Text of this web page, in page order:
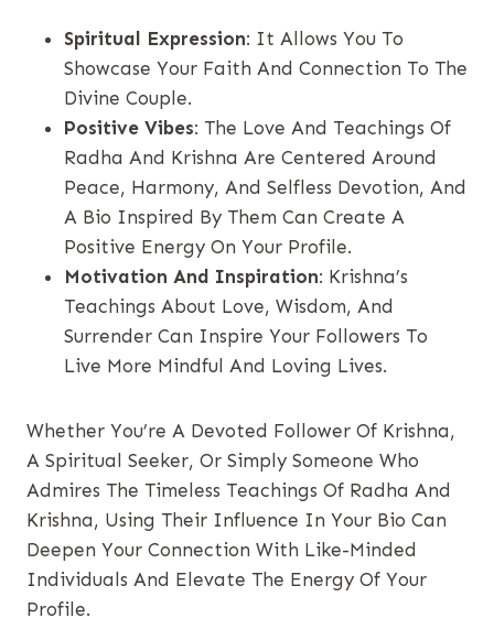
Spiritual Expression: It Allows You To
Showcase Your Faith And Connection To The
Divine Couple.
Positive Vibes: The Love And Teachings Of
Radha And Krishna Are Centered Around
Peace, Harmony, And Selfless Devotion, And
A Bio Inspired By Them Can Create A
Positive Energy On Your Profile.
Motivation And Inspiration: Krishna’s
Teachings About Love, Wisdom, And
Surrender Can Inspire Your Followers To
Live More Mindful And Loving Lives.
Whether You’re A Devoted Follower Of Krishna,
A Spiritual Seeker, Or Simply Someone Who
Admires The Timeless Teachings Of Radha And
Krishna, Using Their Influence In Your Bio Can
Deepen Your Connection With Like-Minded
Individuals And Elevate The Energy Of Your
Profile.